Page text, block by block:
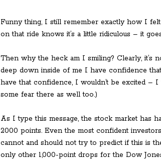
Funny thing, I still remember exactly how I
on that ride knows it’s a little ridiculous – it
Then why the heck am I smiling? Clearly, it’s
deep down inside of me I have confidence
have that confidence, I wouldn’t be excited –
some fear there as well too.)
As I type this message, the stock market has
2000 points. Even the most confident
cannot and should not try to predict if this is
only other 1,000-point drops for the Dow